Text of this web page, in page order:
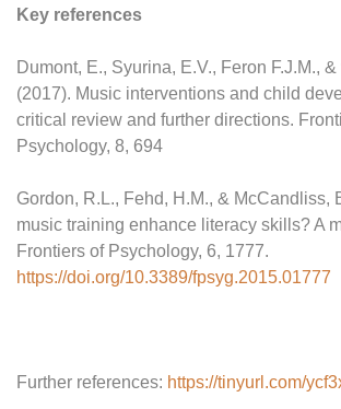
Key references
Dumont, E., Syurina, E.V., Feron F.J.M.,
(2017). Music interventions and child
critical review and further directions.
Psychology, 8, 694
Gordon, R.L., Fehd, H.M., & McCandliss,
music training enhance literacy skills? A
Frontiers of Psychology, 6, 1777.
https://doi.org/10.3389/fpsyg.2015.01777
Further references: https://tinyurl.com/